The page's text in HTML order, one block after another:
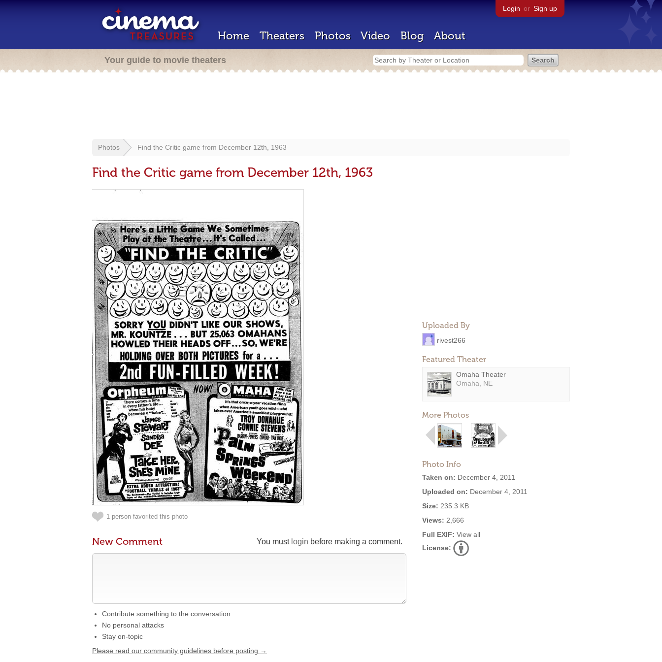
Login or Sign up
Home Theaters Photos Video Blog About
Your guide to movie theaters
Photos Find the Critic game from December 12th, 1963
Find the Critic game from December 12th, 1963
Uploaded By
rivest266
Featured Theater
Omaha Theater
Omaha, NE
More Photos
Photo Info
Taken on: December 4, 2011
Uploaded on: December 4, 2011
Size: 235.3 KB
Views: 2,666
Full EXIF: View all
License:
1 person favorited this photo
You must login before making a comment.
New Comment
Contribute something to the conversation
No personal attacks
Stay on-topic
Please read our community guidelines before posting →